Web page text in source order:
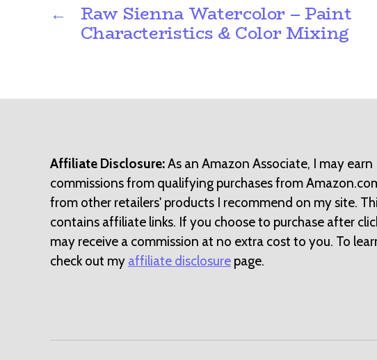
← Raw Sienna Watercolor – Paint
Characteristics & Color Mixing
Affiliate Disclosure:As an Amazon Associate, I may earn
commissions from qualifying purchases from
from other retailers' products I recommend on my site.
contains affiliate links. If you choose to purchase after
may receive a commission at no extra cost to you. To
check out my affiliate disclosure page.